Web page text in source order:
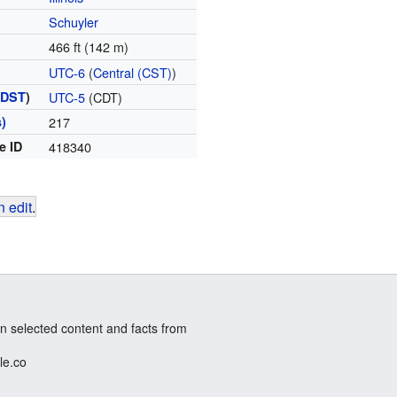
Schuyler
466 ft (142 m)
UTC-6 (Central (CST))
DST) UTC-5 (CDT)
217
ID 418340
edit.
selected content and facts from